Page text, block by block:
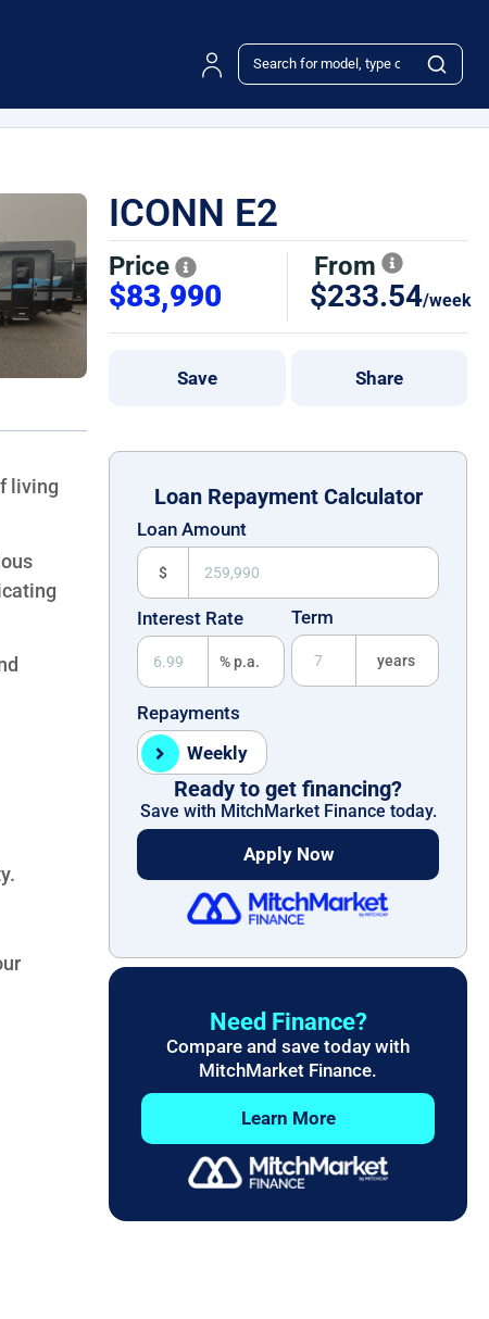
living
ICONN E2
Price
$83,990
From
$233.54/week
Save Share
Loan Repayment Calculator
Loan Amount
$
Interest Rate
% p.a.
Term
years
Repayments
Weekly
Ready to get financing?
Save with MitchMarket Finance today.
Apply Now
Need Finance?
Compare and save today with
MitchMarket Finance.
Learn More